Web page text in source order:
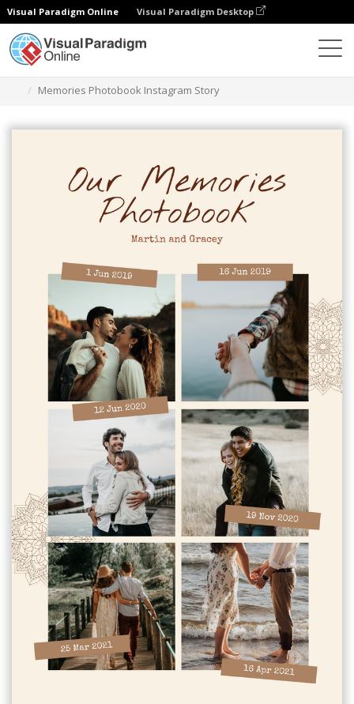
Visual Paradigm Online Visual Paradigm Desktop
Memories Photobook Instagram Story